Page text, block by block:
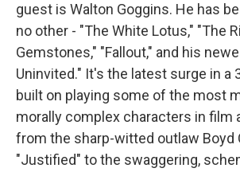
guest is Walton Goggins. He has
no other - "The White Lotus," "The
Gemstones," "Fallout," and his
Uninvited." It's the latest surge in a
built on playing some of the most
morally complex characters in film
from the sharp-witted outlaw Boyd
"Justified" to the swaggering,